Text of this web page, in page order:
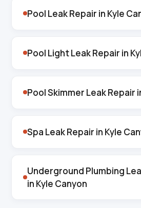
Pool Leak Repair in Kyle
Pool Light Leak Repair in
Pool Skimmer Leak Repair
Spa Leak Repair in Kyle
Underground Plumbing
in Kyle Canyon